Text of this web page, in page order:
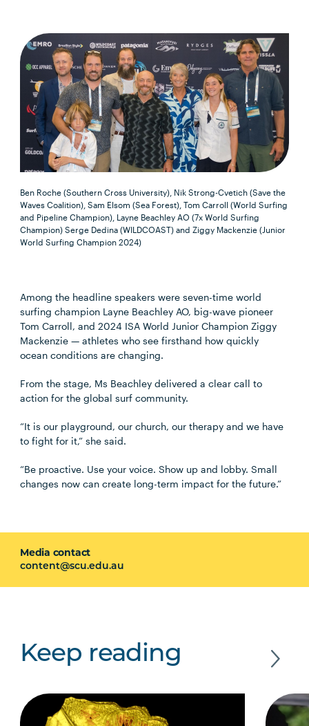
Ben Roche (Southern Cross University), Nik Strong-Cvetich (Save the
Waves Coalition), Sam Elsom (Sea Forest), Tom Carroll (World Surfing
and Pipeline Champion), Layne Beachley AO (7x World Surfing
Champion) Serge Dedina (WILDCOAST) and Ziggy Mackenzie (Junior
World Surfing Champion 2024)
Among the headline speakers were seven-time world
surfing champion Layne Beachley AO, big-wave pioneer
Tom Carroll, and 2024 ISA World Junior Champion Ziggy
Mackenzie — athletes who see firsthand how quickly
ocean conditions are changing.
From the stage, Ms Beachley delivered a clear call to
action for the global surf community.
“It is our playground, our church, our therapy and we have
to fight for it,” she said.
“Be proactive. Use your voice. Show up and lobby. Small
changes now can create long-term impact for the future.”
Media contact
content@scu.edu.au
Keep reading